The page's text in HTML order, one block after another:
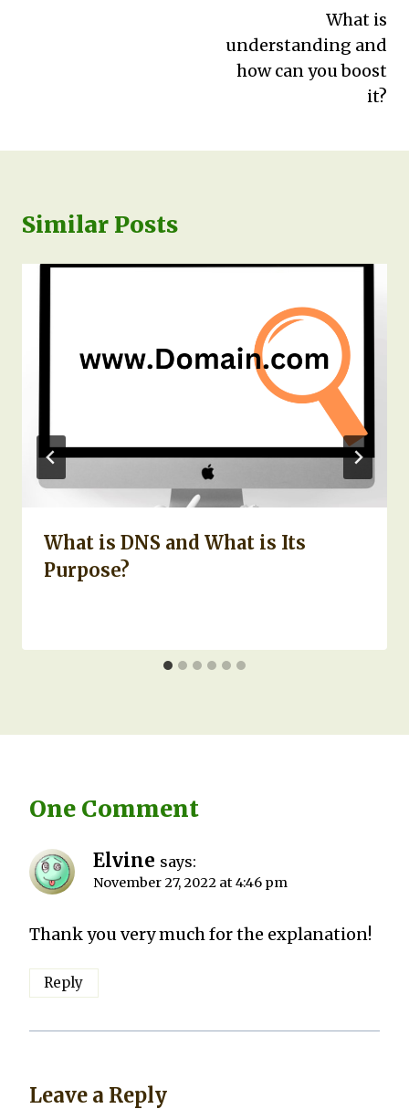
What is
understanding and
how can you boost
it?
Similar Posts
What is DNS and What is Its
Purpose?
One Comment
Elvine says:
November 27, 2022 at 4:46 pm
Thank you very much for the explanation!
Reply
Leave a Reply